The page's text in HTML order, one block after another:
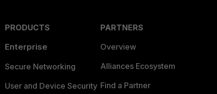
PRODUCTS
Enterprise
Secure Networking
User and Device Security
PARTNERS
Overview
Alliances Ecosystem
Find a Partner